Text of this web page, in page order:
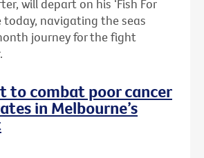
will depart on his ‘Fish For
today, navigating the seas
journey for the fight
to combat poor cancer
in Melbourne’s